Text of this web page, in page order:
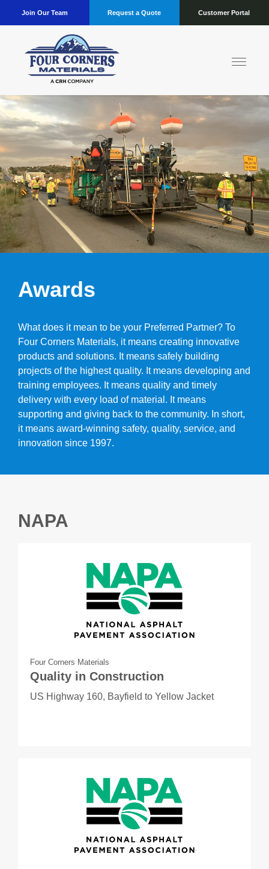
Join Our Team Request a Quote Customer Portal
Awards
What does it mean to be your Preferred Partner? To
Four Corners Materials, it means creating innovative
products and solutions. It means safely building
projects of the highest quality. It means developing and
training employees. It means quality and timely
delivery with every load of material. It means
supporting and giving back to the community. In short,
it means award-winning safety, quality, service, and
innovation since 1997.
NAPA
Four Corners Materials
Quality in Construction
US Highway 160, Bayfield to Yellow Jacket